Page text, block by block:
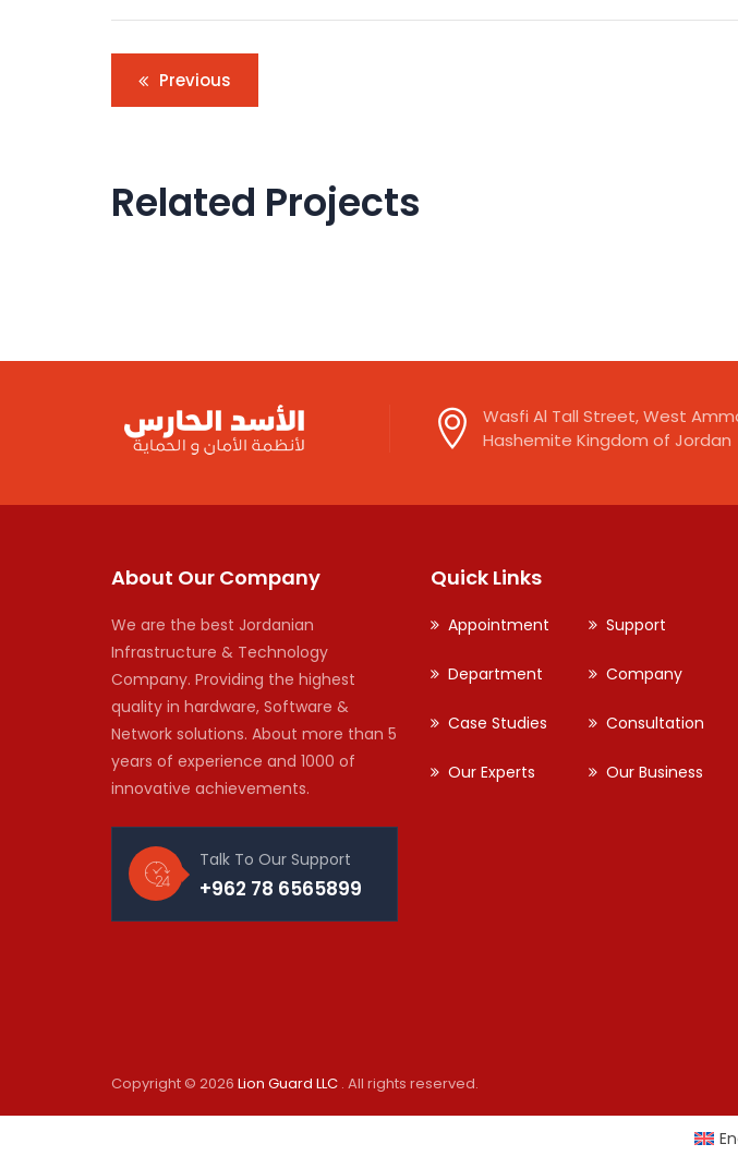
Previous
Related Projects
Government
IOM
Wasfi Al Tall Street, West
Hashemite Kingdom of Jordan
About Our Company
We are the best Jordanian
Infrastructure & Technology
Company. Providing the highest
quality in hardware, Software &
Network solutions. About more than 5
years of experience and 1000 of
innovative achievements.
Talk To Our Support
+962 78 6565899
Quick Links
Appointment Support
Department Company
Case Studies Consultation
Our Experts Our Business
Copyright © 2026 Lion Guard LLC . All rights reserved.